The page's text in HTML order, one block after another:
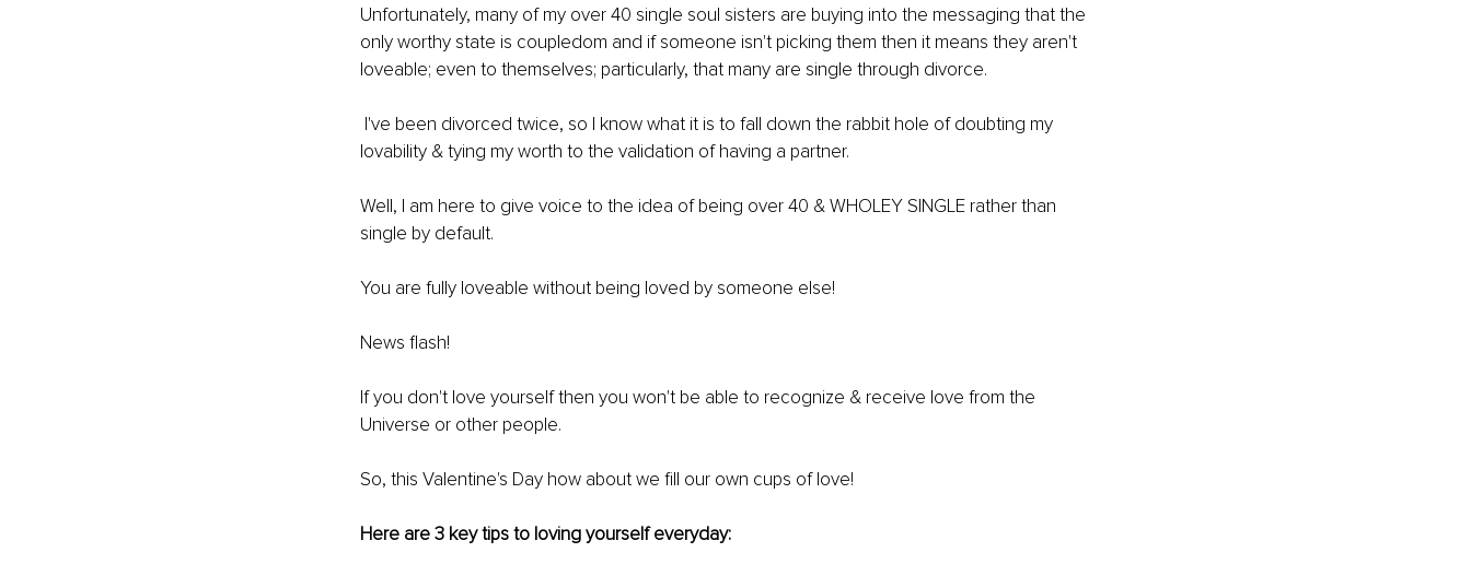
Unfortunately, many of my over 40 single soul sisters are buying into the messaging that the
only worthy state is coupledom and if someone isn't picking them then it means they aren't
loveable; even to themselves; particularly, that many are single through divorce.
lovability & tying my worth to the validation of having a partner.
Well, I am here to give voice to the idea of being over 40 & WHOLEY SINGLE rather than
single by default.
You are fully loveable without being loved by someone else!
News flash!
If you don't love yourself then you won't be able to recognize & receive love from the
Universe or other people.
So, this Valentine's Day how about we fill our own cups of love!
Here are 3 key tips to loving yourself everyday: